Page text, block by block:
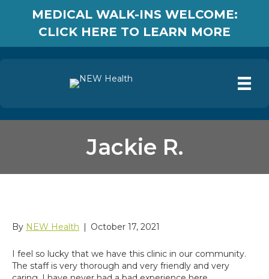
MEDICAL WALK-INS WELCOME:
CLICK HERE TO LEARN MORE
Jackie R.
By NEW Health October 17, 2021
I feel so lucky that we have this clinic in our community.
The staff is very thorough and very friendly and very